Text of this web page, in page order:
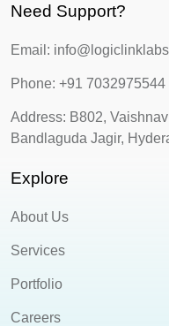
Need Support?
Email:
Phone: +91 7032975544
Address: B802,
Bandlaguda Jagir,
Explore
About Us
Services
Portfolio
Careers